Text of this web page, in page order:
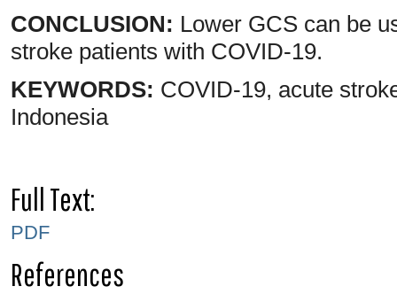
CONCLUSION: Lower GCS can be
stroke patients with COVID-19.
KEYWORDS: COVID-19, acute
Indonesia
Full Text:
PDF
References